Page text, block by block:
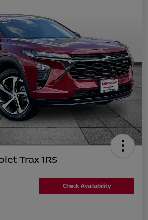
Trax 1RS
Check Availability